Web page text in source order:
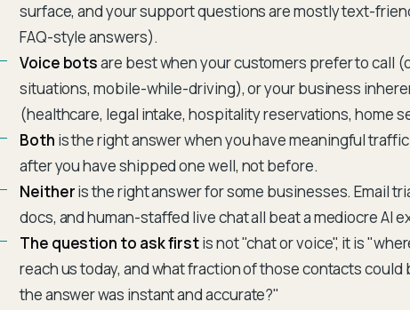
surface, and your support questions are mostly text-
FAQ-style answers).
Voice botsare best when your customers prefer to call
situations, mobile-while-driving), or your business
(healthcare, legal intake, hospitality reservations, home
Both is the right answer when you have meaningful
after you have shipped one well, not before.
Neitheris the right answer for some businesses. Email
docs, and human-staffed live chat all beat a mediocre AI
The question to ask firstis not "chat or voice", it is
reach us today, and what fraction of those contacts
the answer was instant and accurate?"